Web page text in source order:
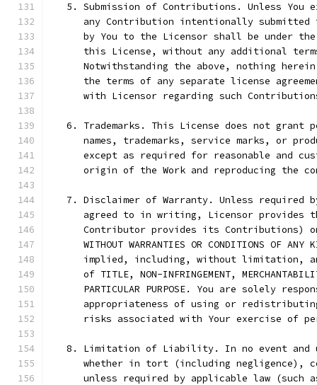
5. Submission of Contributions. Unless You
any Contribution intentionally submitted
by You to the Licensor shall be under
this License, without any additional
Notwithstanding the above, nothing
the terms of any separate license
with Licensor regarding such
6. Trademarks. This License does not grant
names, trademarks, service marks, or
except as required for reasonable and
origin of the Work and reproducing the
7. Disclaimer of Warranty. Unless required
agreed to in writing, Licensor provides
Contributor provides its Contributions)
WITHOUT WARRANTIES OR CONDITIONS OF ANY
implied, including, without limitation,
of TITLE, NON-INFRINGEMENT,
PARTICULAR PURPOSE. You are solely
appropriateness of using or
risks associated with Your exercise of
8. Limitation of Liability. In no event and
whether in tort (including negligence),
unless required by applicable law (such